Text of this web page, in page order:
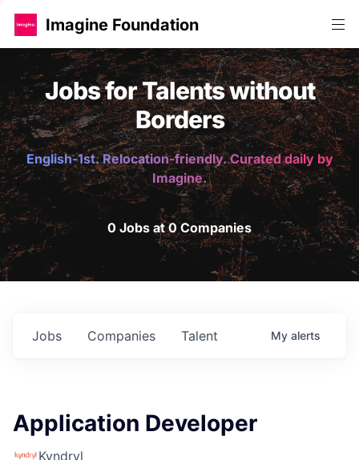
Imagine Foundation
Jobs for Talents without
Borders
English-1st. Relocation-friendly. Curated daily by
Imagine.
0 Jobs at 0 Companies
Jobs Companies Talent My alerts
Application Developer
Kyndryl